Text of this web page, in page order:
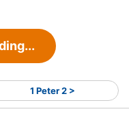
1 Peter 2 >